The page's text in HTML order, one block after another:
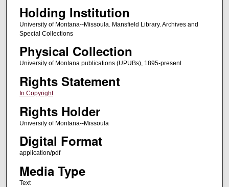
Holding Institution
University of Montana--Missoula. Mansfield Library. Archives and
Special Collections
Physical Collection
University of Montana publications (UPUBs), 1895-present
Rights Statement
In Copyright
Rights Holder
University of Montana--Missoula
Digital Format
application/pdf
Media Type
Text